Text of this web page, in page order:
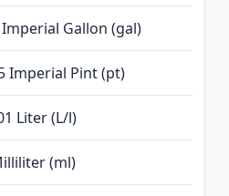
Gallon (gal)
Imperial Pint (pt)
Liter (L/l)
(ml)